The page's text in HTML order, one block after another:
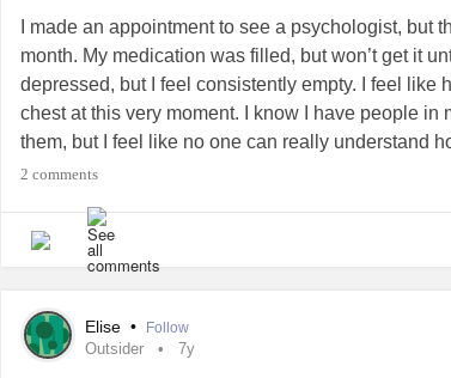
I made an appointment to see a psychologist, but
month. My medication was filled, but won’t get it
depressed, but I feel consistently empty. I feel like
chest at this very moment. I know I have people in
them, but I feel like no one can really understand
experience happy moments, but after these
without warning. Just to leave everything and
sadness is over, or sometimes in the middle of it, I
the midst of the changing moods, the world
feeling like something was pulling me away. Or
than usual, either way, I feel like I’m out of the loop
2 comments
Elise • Follow
Outsider 7y